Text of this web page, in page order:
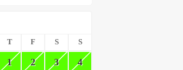
T F S S
1 2 3 4